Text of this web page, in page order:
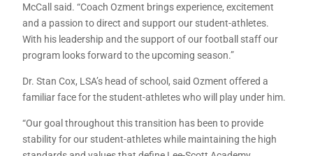
McCall said. “Coach Ozment brings experience, excitement
and a passion to direct and support our student-athletes.
With his leadership and the support of our football staff our
program looks forward to the upcoming season.”
Dr. Stan Cox, LSA’s head of school, said Ozment offered a
familiar face for the student-athletes who will play under him.
“Our goal throughout this transition has been to provide
stability for our student-athletes while maintaining the high